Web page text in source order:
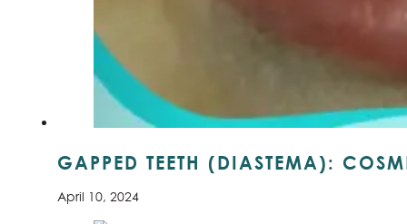
GAPPED TEETH (DIASTEMA):
April 10, 2024